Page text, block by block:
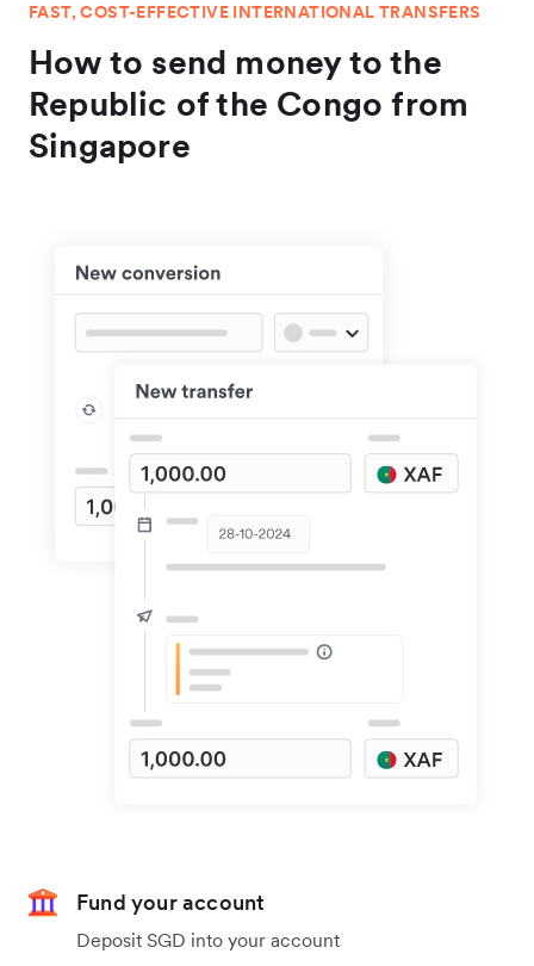
FAST, COST-EFFECTIVE INTERNATIONAL TRANSFERS
How to send money to the
Republic of the Congo from
Singapore
Fund your account
Deposit SGD into your account